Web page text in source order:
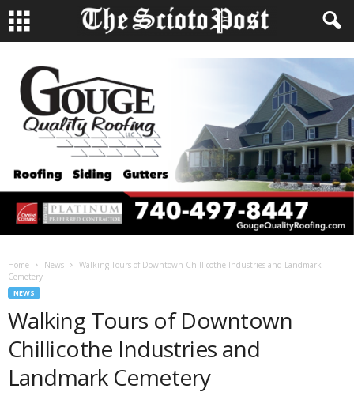
Home News
Walking Tours of Downtown Chillicothe Industries and Landmark
Cemetery
NEWS
Walking Tours of Downtown
Chillicothe Industries and
Landmark Cemetery